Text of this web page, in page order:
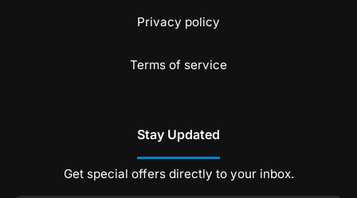
Privacy policy
Terms of service
Stay Updated
Get special offers directly to your inbox.